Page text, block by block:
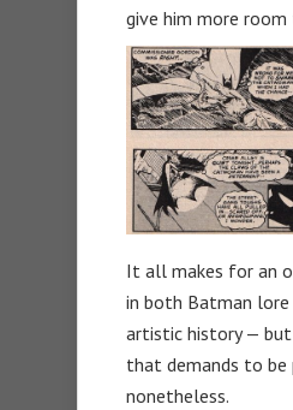
give him more
It all makes for an
in both Batman lore
artistic history — but
that demands to be
nonetheless.